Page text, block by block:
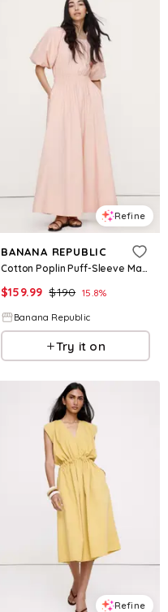
Refine
BANANA REPUBLIC
Cotton Poplin Puff-Sleeve Maxi Dress
$159.99 $190 15.8%
Banana Republic
Try it on
Refine